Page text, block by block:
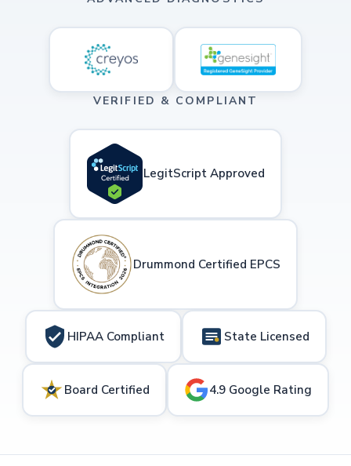
VERIFIED & COMPLIANT
LegitScript Approved
Drummond Certified EPCS
HIPAA Compliant State Licensed
Board Certified 4.9 Google Rating